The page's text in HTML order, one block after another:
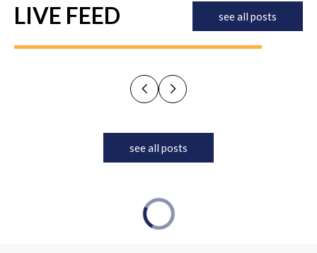
LIVE FEED see all posts
see all posts